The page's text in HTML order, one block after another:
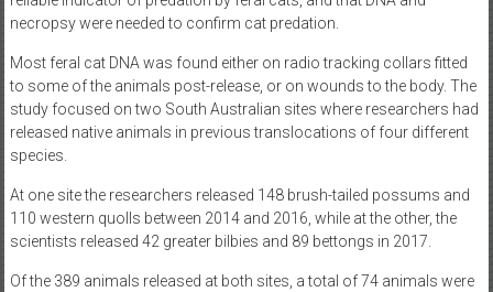
necropsy were needed to confirm cat predation.
Most feral cat DNA was found either on radio tracking collars fitted
to some of the animals post-release, or on wounds to the body. The
study focused on two South Australian sites where researchers had
released native animals in previous translocations of four different
species.
At one site the researchers released 148 brush-tailed possums and
110 western quolls between 2014 and 2016, while at the other, the
scientists released 42 greater bilbies and 89 bettongs in 2017.
Of the 389 animals released at both sites, a total of 74 animals were